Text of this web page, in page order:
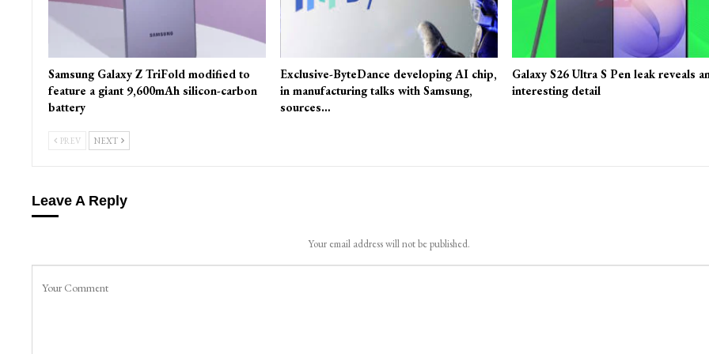
Samsung Galaxy Z TriFold modified to
feature a giant 9,600mAh silicon-carbon
battery
Exclusive-ByteDance developing AI chip,
in manufacturing talks with Samsung,
sources…
Galaxy S26 Ultra S Pen leak reveals
interesting detail
PREV NEXT
Leave A Reply
Your email address will not be published.